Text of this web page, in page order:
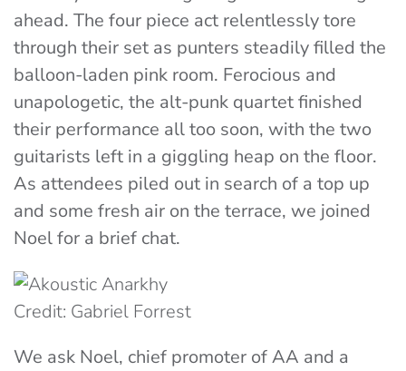
ahead. The four piece act relentlessly tore
through their set as punters steadily filled the
balloon-laden pink room. Ferocious and
unapologetic, the alt-punk quartet finished
their performance all too soon, with the two
guitarists left in a giggling heap on the floor.
As attendees piled out in search of a top up
and some fresh air on the terrace, we joined
Noel for a brief chat.
Credit: Gabriel Forrest
We ask Noel, chief promoter of AA and a